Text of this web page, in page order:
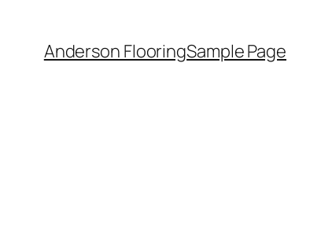
Anderson FlooringSample Page